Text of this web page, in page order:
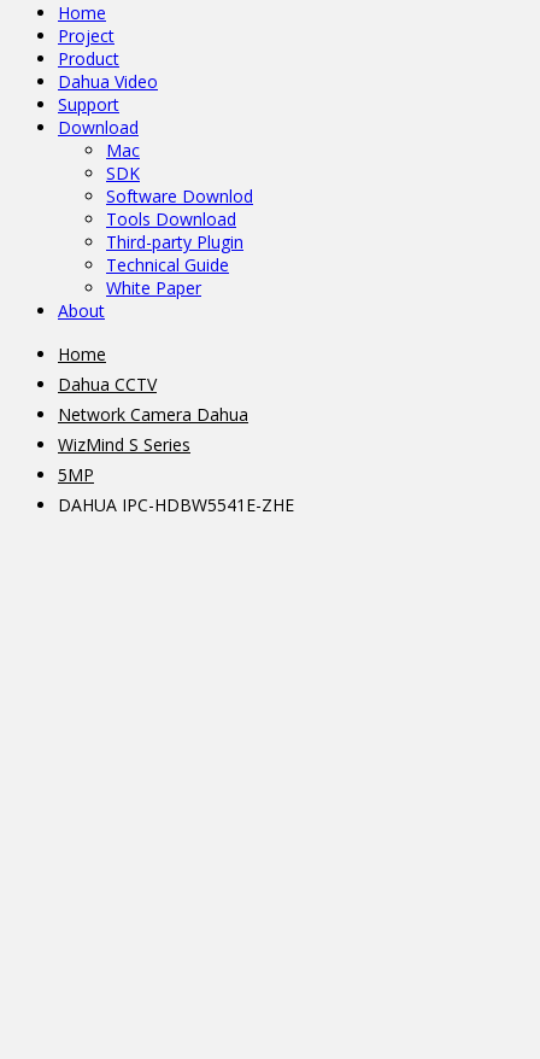
Home
Project
Product
Dahua Video
Support
Download
Mac
SDK
Software Downlod
Tools Download
Third-party Plugin
Technical Guide
White Paper
About
Home
Dahua CCTV
Network Camera Dahua
WizMind S Series
5MP
DAHUA IPC-HDBW5541E-ZHE